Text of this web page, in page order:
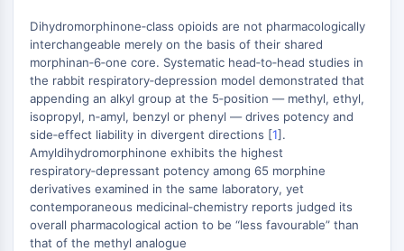
Protein Tyrosine Kinase/RTK
Non-receptor Tyrosine
KinaseSynonyms: NRTK
Receptor Tyrosine KinaseSynonyms:
RTK
MEMBRANE TRANSPORTER/ION CHANNEL
Membrane Transporter/Ion Channel
Membrane Transporter
Ion Channel
Dihydromorphinone‑class opioids are not pharmacologically
interchangeable merely on the basis of their shared
morphinan‑6‑one core. Systematic head‑to‑head studies in
the rabbit respiratory‑depression model demonstrated that
appending an alkyl group at the 5‑position — methyl, ethyl,
isopropyl, n‑amyl, benzyl or phenyl — drives potency and
side‑effect liability in divergent directions [1].
Amyldihydromorphinone exhibits the highest
respiratory‑depressant potency among 65 morphine
derivatives examined in the same laboratory, yet
contemporaneous medicinal‑chemistry reports judged its
overall pharmacological action to be “less favourable” than
that of the methyl analogue